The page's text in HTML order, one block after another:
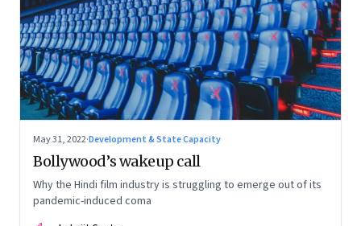
May 31, 2022·Development & State Capacity
Bollywood’s wakeup call
Why the Hindi film industry is struggling to emerge out of its
pandemic-induced coma